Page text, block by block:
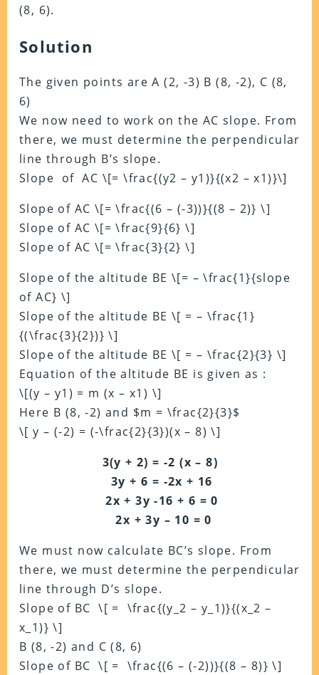
(8, 6).
Solution
The given points are A (2, -3) B (8, -2), C (8,
6)
We now need to work on the AC slope. From
there, we must determine the perpendicular
line through B’s slope.
Slope of AC \[= \frac{(y2 – y1)}{(x2 – x1)}\]
Slope of AC \[= \frac{(6 – (-3))}{(8 – 2)} \]
Slope of AC \[= \frac{9}{6} \]
Slope of AC \[= \frac{3}{2} \]
Slope of the altitude BE \[= – \frac{1}{slope
of AC} \]
Slope of the altitude BE \[ = – \frac{1}
{(\frac{3}{2})} \]
Slope of the altitude BE \[ = – \frac{2}{3} \]
Equation of the altitude BE is given as :
\[(y – y1) = m (x – x1) \]
Here B (8, -2) and $m = \frac{2}{3}$
\[ y – (-2) = (-\frac{2}{3})(x – 8) \]
3(y + 2) = -2 (x – 8)
3y + 6 = -2x + 16
2x + 3y -16 + 6 = 0
2x + 3y – 10 = 0
We must now calculate BC’s slope. From
there, we must determine the perpendicular
line through D’s slope.
Slope of BC \[ = \frac{(y_2 – y_1)}{(x_2 –
x_1)} \]
B (8, -2) and C (8, 6)
Slope of BC \[ = \frac{(6 – (-2))}{(8 – 8)} \]